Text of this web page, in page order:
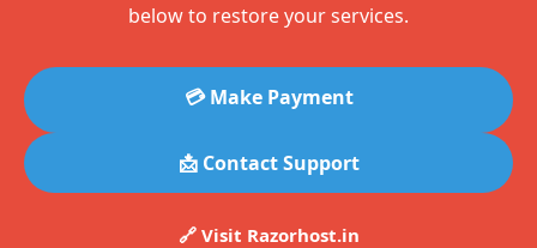
below to restore your services.
💳 Make Payment
📩 Contact Support
🔗 Visit Razorhost.in